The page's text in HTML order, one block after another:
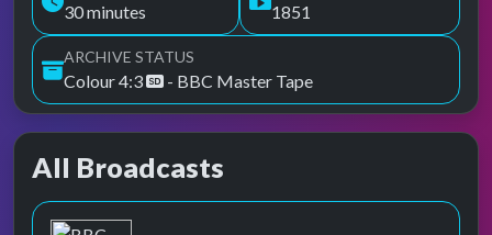
30 minutes 1851
ARCHIVE STATUS
Colour 4:3 - BBC Master Tape
All Broadcasts